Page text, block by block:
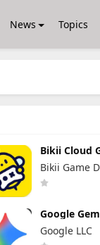
News Topics
Bikii Cloud
Apk 2.8.5
Unlocked)
Bikii Game
Google
Unlocked
Google LLC